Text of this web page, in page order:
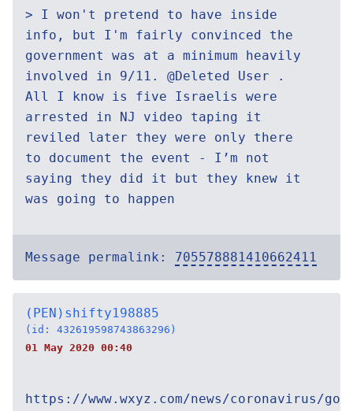
> I won't pretend to have inside
info, but I'm fairly convinced the
government was at a minimum heavily
involved in 9/11. @Deleted User .
All I know is five Israelis were
arrested in NJ video taping it
reviled later they were only there
to document the event - I’m not
saying they did it but they knew it
was going to happen
Message permalink: 705578881410662411
(PEN)shifty198885
(id: 432619598743863296)
01 May 2020 00:40
https://www.wxyz.com/news/coronavirus/